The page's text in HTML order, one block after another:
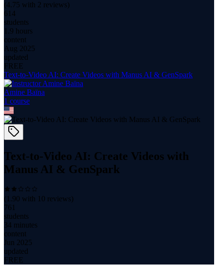
(4.75 with 2 reviews)
614
students
1.9 hours
content
Aug 2025
updated
FREE
Text-to-Video AI: Create Videos with Manus AI & GenSpark
Amine Baïna
1 course
Text-to-Video AI: Create Videos with
Manus AI & GenSpark
( 1.90 with 10 reviews)
761
students
34 minutes
content
Jun 2025
updated
FREE